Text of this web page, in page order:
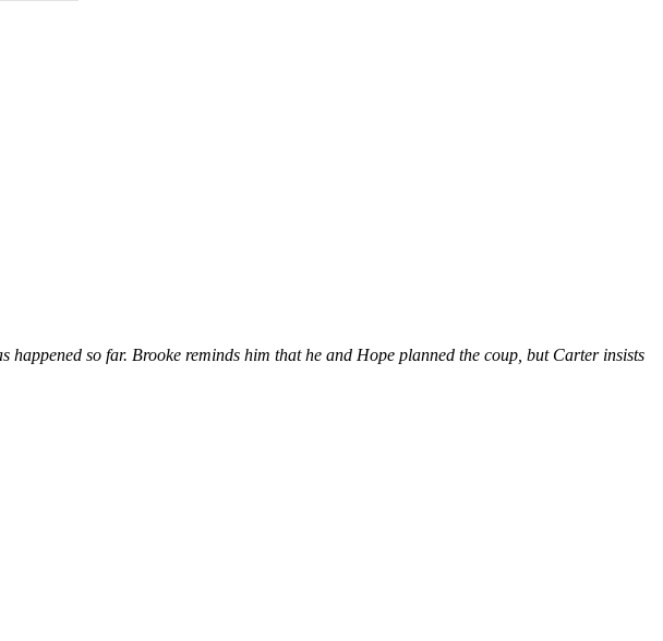
so far. Brooke reminds him that he and Hope planned the coup, but Carter insists